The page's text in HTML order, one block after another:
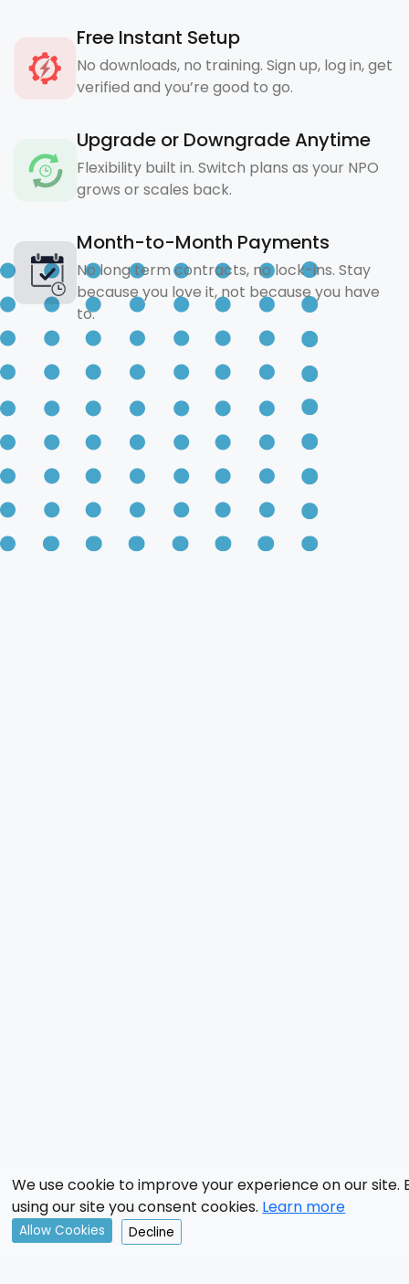
Free Instant Setup
No downloads, no training. Sign up, log in, get
verified and you’re good to go.
Upgrade or Downgrade Anytime
Flexibility built in. Switch plans as your NPO
grows or scales back.
Month-to-Month Payments
No long term contracts, no lock-ins. Stay
because you love it, not because you have
to.
We use cookie to improve your experience on our site.
using our site you consent cookies. Learn more
Allow Cookies Decline